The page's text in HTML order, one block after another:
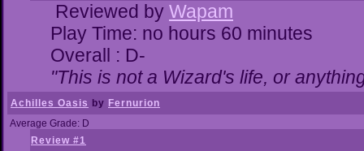
Reviewed by Wapam
Play Time: no hours 60 minutes
Overall : D-
"This is not a Wizard's life, or
Achilles Oasis by Fernurion
Average Grade: D
Review #1